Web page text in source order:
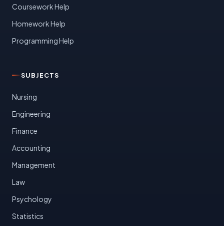
Coursework Help
Homework Help
Programming Help
SUBJECTS
Nursing
Engineering
Finance
Accounting
Management
Law
Psychology
Statistics